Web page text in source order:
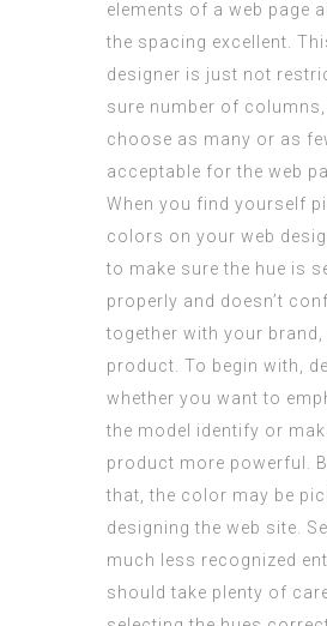
elements of a web page
the spacing excellent.
designer is just not
sure number of columns,
choose as many or as
acceptable for the web
When you find yourself
colors on your web
to make sure the hue is
properly and doesn’t
together with your brand,
product. To begin with,
whether you want to
the model identify or
product more powerful .
that, the color may be
designing the web site.
much less recognized
should take plenty of